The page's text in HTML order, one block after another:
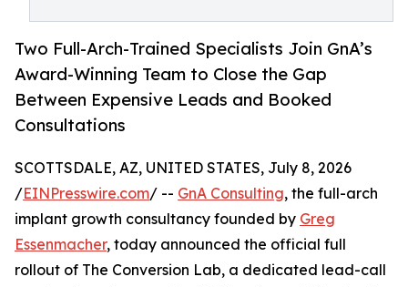
Two Full-Arch-Trained Specialists Join GnA’s
Award-Winning Team to Close the Gap
Between Expensive Leads and Booked
Consultations
SCOTTSDALE, AZ, UNITED STATES, July 8, 2026
/EINPresswire.com/ -- GnA Consulting, the full-arch
implant growth consultancy founded by Greg
Essenmacher, today announced the official full
rollout of The Conversion Lab, a dedicated lead-call